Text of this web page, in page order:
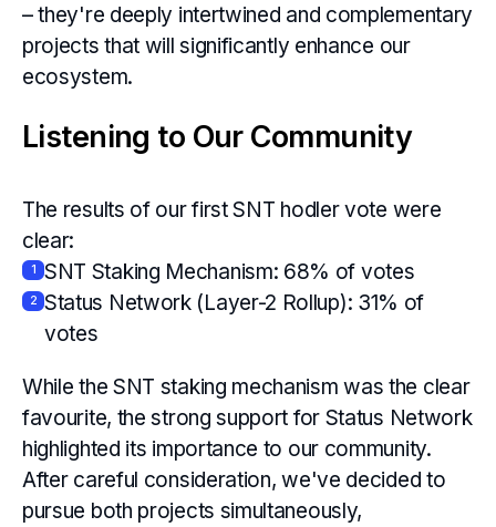
– they're deeply intertwined and complementary
projects that will significantly enhance our
ecosystem.
Listening to Our Community
The results of our first SNT hodler vote were
clear:
1 SNT Staking Mechanism: 68% of votes
2 Status Network (Layer-2 Rollup): 31% of
votes
While the SNT staking mechanism was the clear
favourite, the strong support for Status Network
highlighted its importance to our community.
After careful consideration, we've decided to
pursue both projects simultaneously,